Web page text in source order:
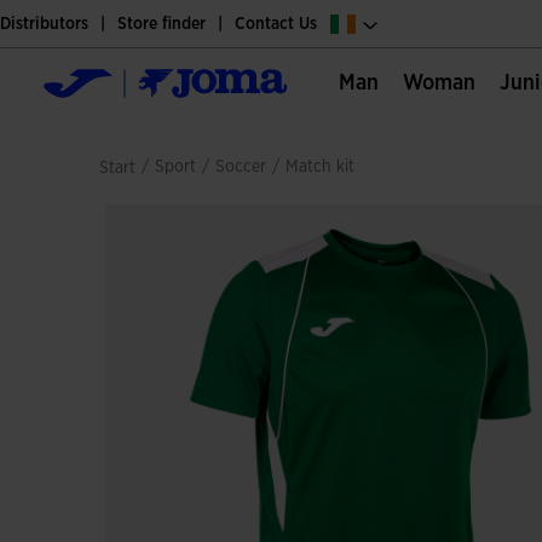
Distributors Store finder Contact Us
Man Woman
Start / sport / soccer / match kit